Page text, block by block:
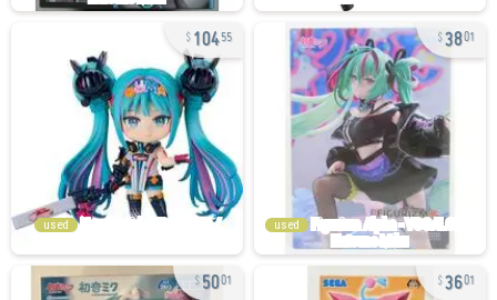
10455
used
3801
used
5001 3601